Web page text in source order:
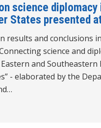
science diplomacy
States presented at
results and conclusions
science and
and Southeastern
- elaborated by the